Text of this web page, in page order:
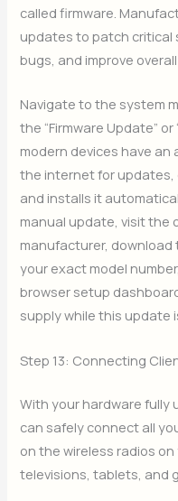
called firmware.
updates to patch critical
bugs, and improve
Navigate to the system
the “Firmware Update”
modern devices have
the internet for updates,
and installs it
manual update, visit the
manufacturer,
your exact model
browser setup
supply while this update
Step 13: Connecting
With your hardware fully
can safely connect all
on the wireless radios
televisions, tablets, and